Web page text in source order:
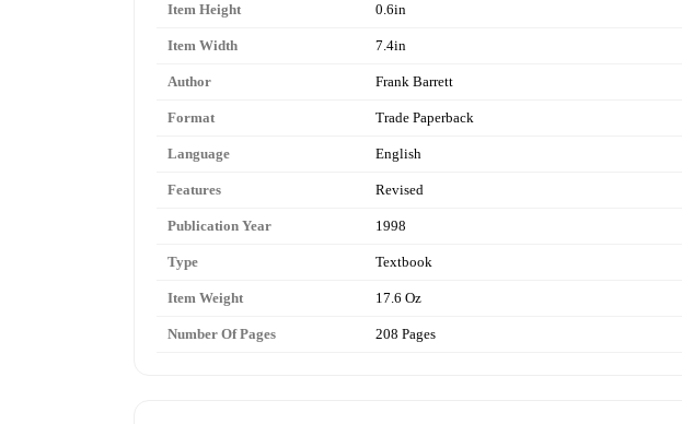
Item Height 0.6in
Item Width 7.4in
Author Frank Barrett
Format Trade Paperback
Language English
Features Revised
Publication Year 1998
Type Textbook
Item Weight 17.6 Oz
Number Of Pages 208 Pages